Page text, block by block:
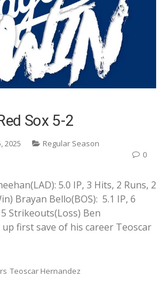
Sox 5-2
2025
Regular Season
0
5.0 IP, 3 Hits, 2 Runs, 2
Brayan Bello(BOS): 5.1 IP, 6
Strikeouts(Loss) Ben
up first save of his career Teoscar
Teoscar Hernandez